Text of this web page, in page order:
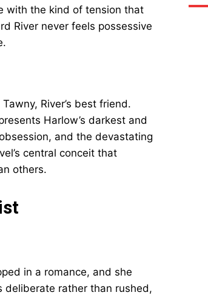
with the kind of tension that
River never feels possessive
River’s best friend.
Harlow’s darkest and
and the devastating
central conceit that
others.
in a romance, and she
deliberate rather than rushed,